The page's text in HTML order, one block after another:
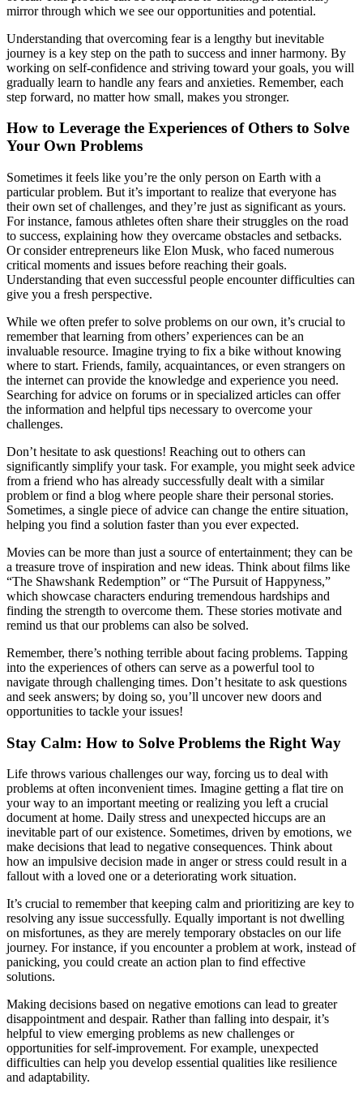
mirror through which we see our opportunities and potential.
Understanding that overcoming fear is a lengthy but inevitable
journey is a key step on the path to success and inner harmony. By
working on self-confidence and striving toward your goals, you will
gradually learn to handle any fears and anxieties. Remember, each
step forward, no matter how small, makes you stronger.
How to Leverage the Experiences of Others to Solve
Your Own Problems
Sometimes it feels like you’re the only person on Earth with a
particular problem. But it’s important to realize that everyone has
their own set of challenges, and they’re just as significant as yours.
For instance, famous athletes often share their struggles on the road
to success, explaining how they overcame obstacles and setbacks.
Or consider entrepreneurs like Elon Musk, who faced numerous
critical moments and issues before reaching their goals.
Understanding that even successful people encounter difficulties can
give you a fresh perspective.
While we often prefer to solve problems on our own, it’s crucial to
remember that learning from others’ experiences can be an
invaluable resource. Imagine trying to fix a bike without knowing
where to start. Friends, family, acquaintances, or even strangers on
the internet can provide the knowledge and experience you need.
Searching for advice on forums or in specialized articles can offer
the information and helpful tips necessary to overcome your
challenges.
Don’t hesitate to ask questions! Reaching out to others can
significantly simplify your task. For example, you might seek advice
from a friend who has already successfully dealt with a similar
problem or find a blog where people share their personal stories.
Sometimes, a single piece of advice can change the entire situation,
helping you find a solution faster than you ever expected.
Movies can be more than just a source of entertainment; they can be
a treasure trove of inspiration and new ideas. Think about films like
“The Shawshank Redemption” or “The Pursuit of Happyness,”
which showcase characters enduring tremendous hardships and
finding the strength to overcome them. These stories motivate and
remind us that our problems can also be solved.
Remember, there’s nothing terrible about facing problems. Tapping
into the experiences of others can serve as a powerful tool to
navigate through challenging times. Don’t hesitate to ask questions
and seek answers; by doing so, you’ll uncover new doors and
opportunities to tackle your issues!
Stay Calm: How to Solve Problems the Right Way
Life throws various challenges our way, forcing us to deal with
problems at often inconvenient times. Imagine getting a flat tire on
your way to an important meeting or realizing you left a crucial
document at home. Daily stress and unexpected hiccups are an
inevitable part of our existence. Sometimes, driven by emotions, we
make decisions that lead to negative consequences. Think about
how an impulsive decision made in anger or stress could result in a
fallout with a loved one or a deteriorating work situation.
It’s crucial to remember that keeping calm and prioritizing are key to
resolving any issue successfully. Equally important is not dwelling
on misfortunes, as they are merely temporary obstacles on our life
journey. For instance, if you encounter a problem at work, instead of
panicking, you could create an action plan to find effective
solutions.
Making decisions based on negative emotions can lead to greater
disappointment and despair. Rather than falling into despair, it’s
helpful to view emerging problems as new challenges or
opportunities for self-improvement. For example, unexpected
difficulties can help you develop essential qualities like resilience
and adaptability.